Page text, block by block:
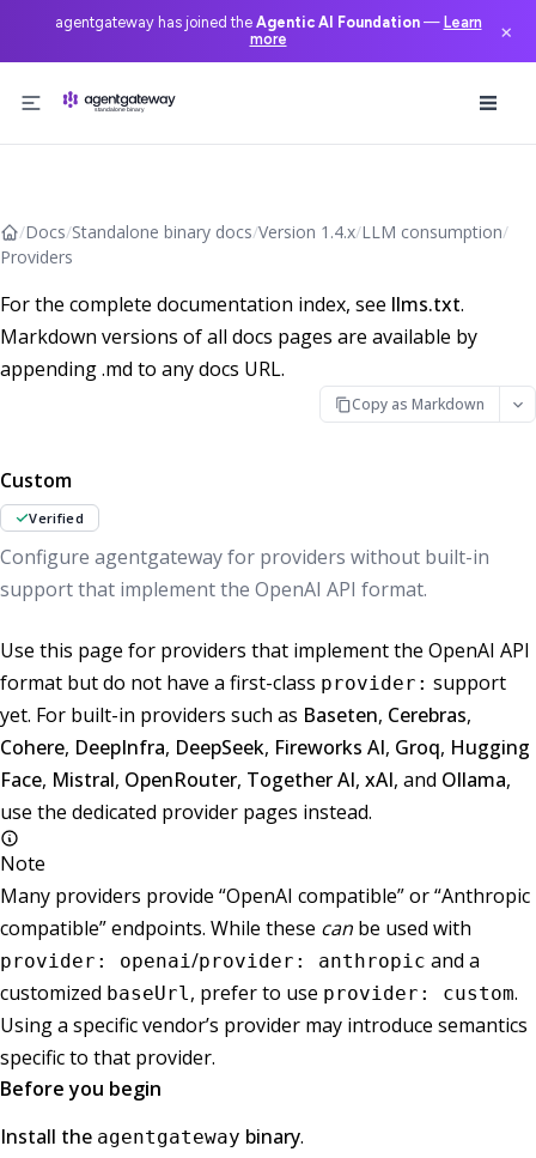
agentgateway has joined the Agentic AI Foundation— Learn
more
×
/Docs/Standalone binary docs/Version 1.4.x/LLM consumption/
Providers
For the complete documentation index, see llms.txt.
Markdown versions of all docs pages are available by
appending .md to any docs URL.
Copy as Markdown
Custom
Verified
Configure agentgateway for providers without built-in
support that implement the OpenAI API format.
Use this page for providers that implement the OpenAI API
format but do not have a first-class provider: support
yet. For built-in providers such as Baseten, Cerebras,
Cohere, DeepInfra, DeepSeek, Fireworks AI, Groq, Hugging
Face, Mistral, OpenRouter, Together AI, xAI, and Ollama,
use the dedicated provider pages instead.
Note
Many providers provide “OpenAI compatible” or “Anthropic
compatible” endpoints. While these can be used with
provider: openai/provider: anthropic and a
customized baseUrl, prefer to use provider: custom.
Using a specific vendor’s provider may introduce semantics
specific to that provider.
Before you begin
Install the agentgateway binary.